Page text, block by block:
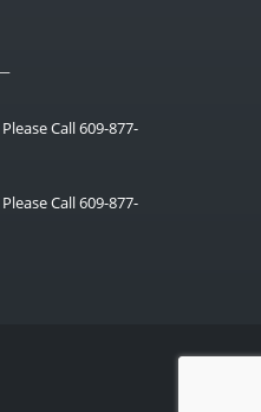
Call 609-877-
Call 609-877-